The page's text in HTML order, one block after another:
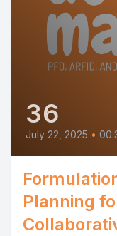
36
July 22, 2025 •
Planning